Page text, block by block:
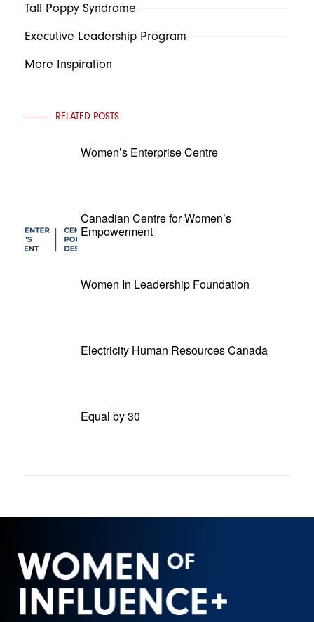
Tall Poppy Syndrome
Executive Leadership Program
More Inspiration
RELATED POSTS
Women’s Enterprise Centre
Canadian Centre for Women’s
Empowerment
Women In Leadership Foundation
Electricity Human Resources Canada
Equal by 30